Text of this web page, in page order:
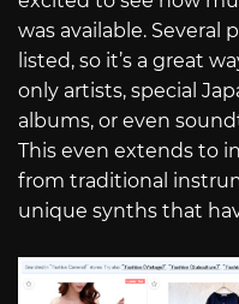
was available. Several
listed, so it’s a great
only artists, special
albums, or even
This even extends to
from traditional
unique synths that